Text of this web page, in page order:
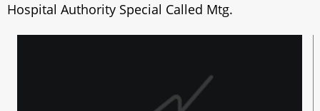
Hospital Authority Special Called Mtg.